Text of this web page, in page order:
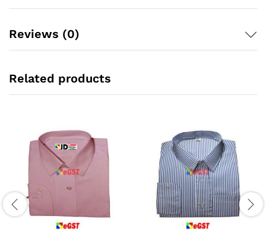
Reviews (0)
Related products